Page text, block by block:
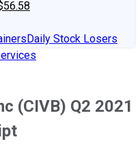
Daily Stock Losers
(CIVB) Q2 2021